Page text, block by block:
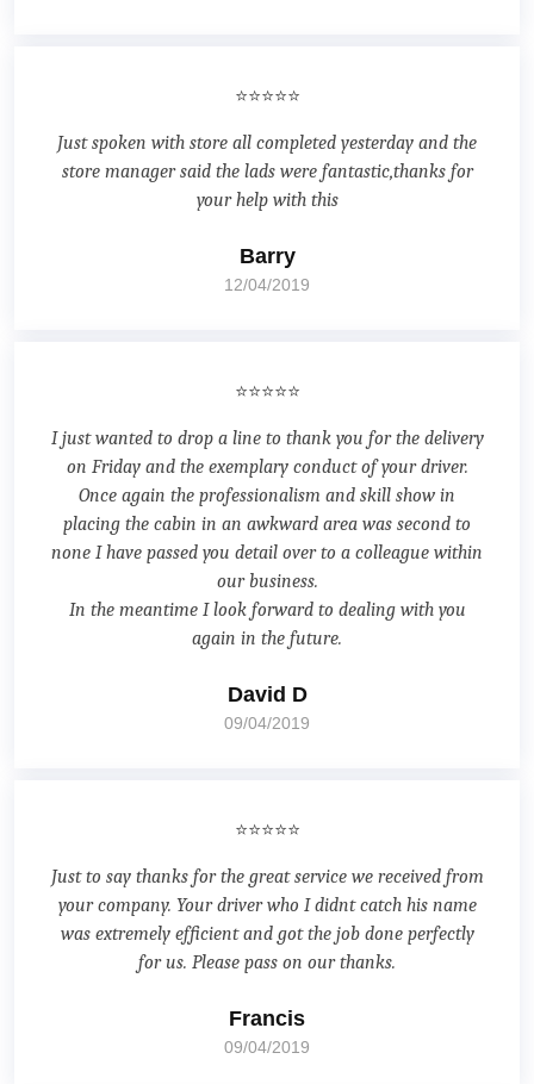
⭐⭐⭐⭐⭐
Just spoken with store all completed yesterday and the
store manager said the lads were fantastic,thanks for
your help with this
Barry
12/04/2019
⭐⭐⭐⭐⭐
I just wanted to drop a line to thank you for the delivery
on Friday and the exemplary conduct of your driver.
Once again the professionalism and skill show in
placing the cabin in an awkward area was second to
none I have passed you detail over to a colleague within
our business.
In the meantime I look forward to dealing with you
again in the future.
David D
09/04/2019
⭐⭐⭐⭐⭐
Just to say thanks for the great service we received from
your company. Your driver who I didnt catch his name
was extremely efficient and got the job done perfectly
for us. Please pass on our thanks.
Francis
09/04/2019